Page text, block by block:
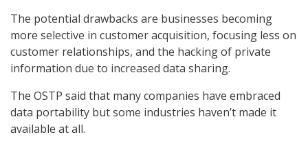
The potential drawbacks are businesses becoming
more selective in customer acquisition, focusing less on
customer relationships, and the hacking of private
information due to increased data sharing.
The OSTP said that many companies have embraced
data portability but some industries haven’t made it
available at all.